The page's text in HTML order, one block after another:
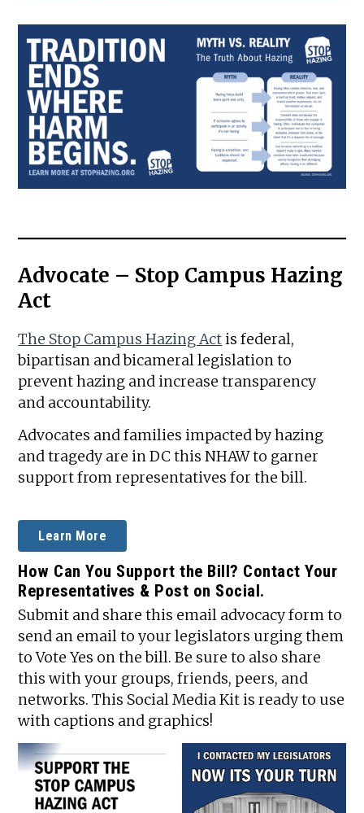
Advocate – Stop Campus Hazing
Act
The Stop Campus Hazing Actis federal,
bipartisan and bicameral legislation to
prevent hazing and increase transparency
and accountability.
Advocates and families impacted by hazing
and tragedy are in DC this NHAW to garner
support from representatives for the bill.
Learn More
How Can You Support the Bill? Contact Your
Representatives & Post on Social.
Submit and share this email advocacy form to
send an email to your legislators urging them
to Vote Yes on the bill. Be sure to also share
this with your groups, friends, peers, and
networks. This Social Media Kit is ready to use
with captions and graphics!